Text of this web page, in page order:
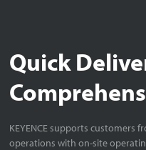
Quick
KEYENCE supports customers
operations with on-site